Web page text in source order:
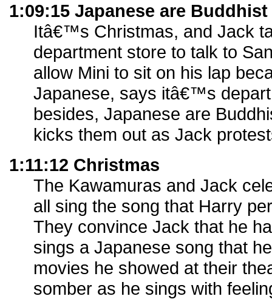
1:09:15 Japanese are Buddhist
Itâ€™s Christmas, and Jack
department store to talk to
allow Mini to sit on his lap
Japanese, says itâ€™s
besides, Japanese are
kicks them out as Jack
1:11:12 Christmas
The Kawamuras and Jack
all sing the song that Harry
They convince Jack that he
sings a Japanese song that
movies he showed at their
somber as he sings with